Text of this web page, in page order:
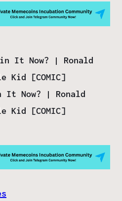
It Now? | Ronald
Kid [COMIC]